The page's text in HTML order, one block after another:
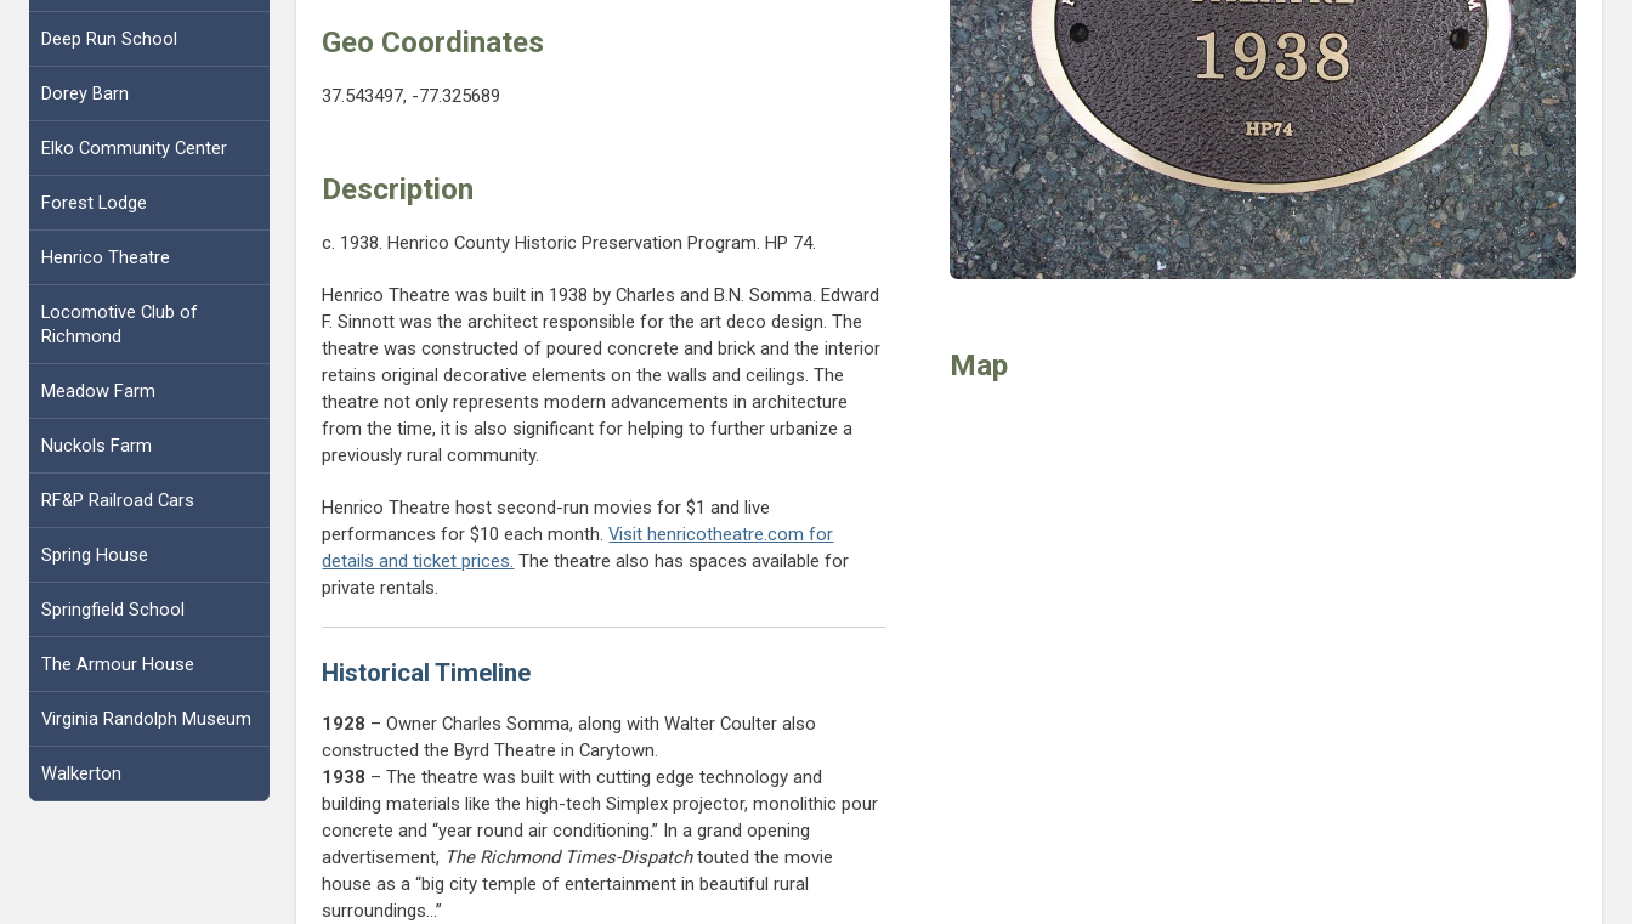
Deep Run School
Dorey Barn
Elko Community Center
Forest Lodge
Henrico Theatre
Locomotive Club of
Richmond
Meadow Farm
Nuckols Farm
RF&P Railroad Cars
Spring House
Springfield School
The Armour House
Virginia Randolph Museum
Walkerton
Geo Coordinates
37.543497, -77.325689
Description
c. 1938. Henrico County Historic Preservation Program. HP 74.
Henrico Theatre was built in 1938 by Charles and B.N. Somma. Edward
F. Sinnott was the architect responsible for the art deco design. The
theatre was constructed of poured concrete and brick and the interior
retains original decorative elements on the walls and ceilings. The
theatre not only represents modern advancements in architecture
from the time, it is also significant for helping to further urbanize a
previously rural community.
Henrico Theatre host second-run movies for $1 and live
performances for $10 each month.Visit henricotheatre.com for
details and ticket prices. The theatre also has spaces available for
private rentals.
Historical Timeline
1928 – Owner Charles Somma, along with Walter Coulter also
constructed the Byrd Theatre in Carytown.
1938 – The theatre was built with cutting edge technology and
building materials like the high-tech Simplex projector, monolithic pour
concrete and “year round air conditioning.” In a grand opening
advertisement, The Richmond Times-Dispatchtouted the movie
house as a “big city temple of entertainment in beautiful rural
surroundings…”
Map